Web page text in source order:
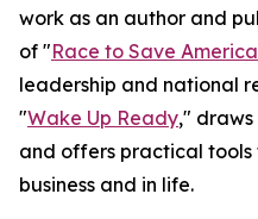
work as an author and
of "Race to Save America
leadership and national
"Wake Up Ready,"
and offers practical tools
business and in life.